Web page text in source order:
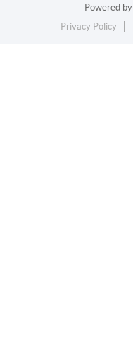
Powered by
Privacy Policy